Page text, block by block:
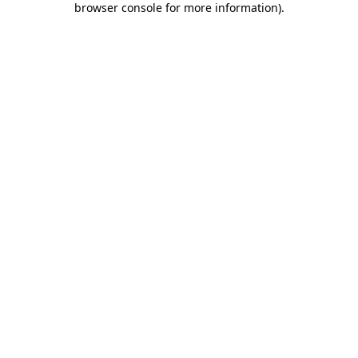
browser console for more information).